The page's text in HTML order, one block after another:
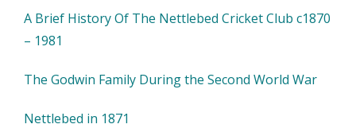
A Brief History Of The Nettlebed Cricket Club c1870
– 1981
The Godwin Family During the Second World War
Nettlebed in 1871